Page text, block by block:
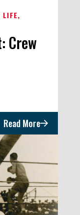
LIFE
Crew
Read More